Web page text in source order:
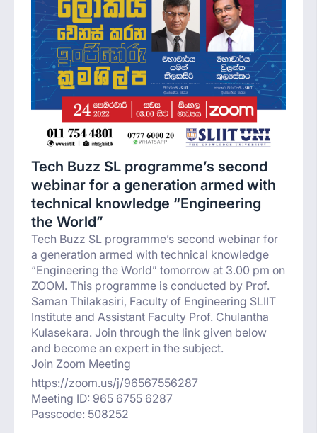
Tech Buzz SL programme’s second
webinar for a generation armed with
technical knowledge “Engineering
the World”
Tech Buzz SL programme’s second webinar for
a generation armed with technical knowledge
“Engineering the World” tomorrow at 3.00 pm on
ZOOM. This programme is conducted by Prof.
Saman Thilakasiri, Faculty of Engineering SLIIT
Institute and Assistant Faculty Prof. Chulantha
Kulasekara. Join through the link given below
and become an expert in the subject.
Join Zoom Meeting
https://zoom.us/j/96567556287
Meeting ID: 965 6755 6287
Passcode: 508252